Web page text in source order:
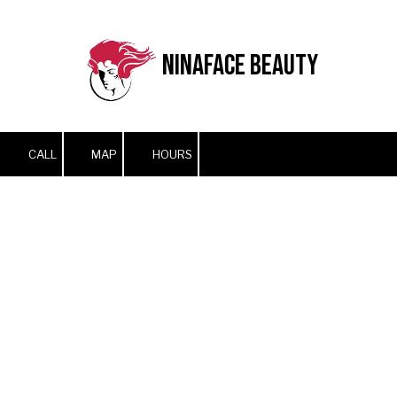
Skip to content
NinaFace Beauty
CALL MAP HOURS